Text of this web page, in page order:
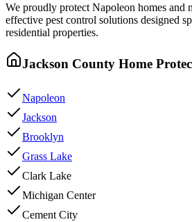
We proudly protect Napoleon homes and
effective pest control solutions designed
residential properties.
Jackson County Home
Napoleon
Jackson
Brooklyn
Grass Lake
Clark Lake
Michigan Center
Cement City